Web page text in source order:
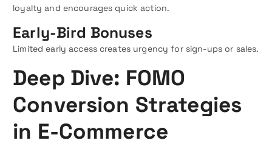
loyalty and encourages quick action.
Early-Bird Bonuses
Limited early access creates urgency for sign-ups or sales.
Deep Dive: FOMO
Conversion Strategies
in E-Commerce